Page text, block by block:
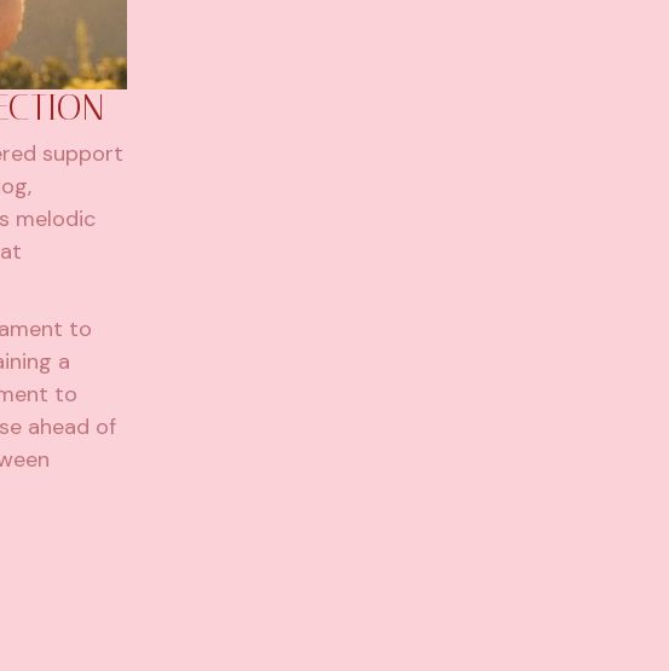
support
melodic
to
a
to
ahead of